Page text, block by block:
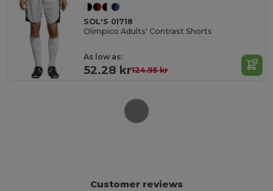
SOL'S 01718
Olimpico Adults' Contrast Shorts
As low as:
52.28 kr124.95 kr
Customer reviews